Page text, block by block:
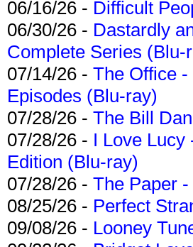
06/16/26 - Difficult
06/30/26 - Dastardly
Complete Series (Blu-
07/14/26 - The Office
Episodes (Blu-ray)
07/28/26 - The Bill
07/28/26 - I Love Lucy
Edition (Blu-ray)
07/28/26 - The Paper
08/25/26 - Perfect
09/08/26 - Looney